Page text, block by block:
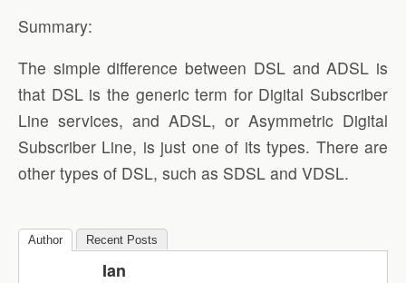
Summary:
The simple difference between DSL and ADSL is
that DSL is the generic term for Digital Subscriber
Line services, and ADSL, or Asymmetric Digital
Subscriber Line, is just one of its types. There are
other types of DSL, such as SDSL and VDSL.
Author Recent Posts
Ian